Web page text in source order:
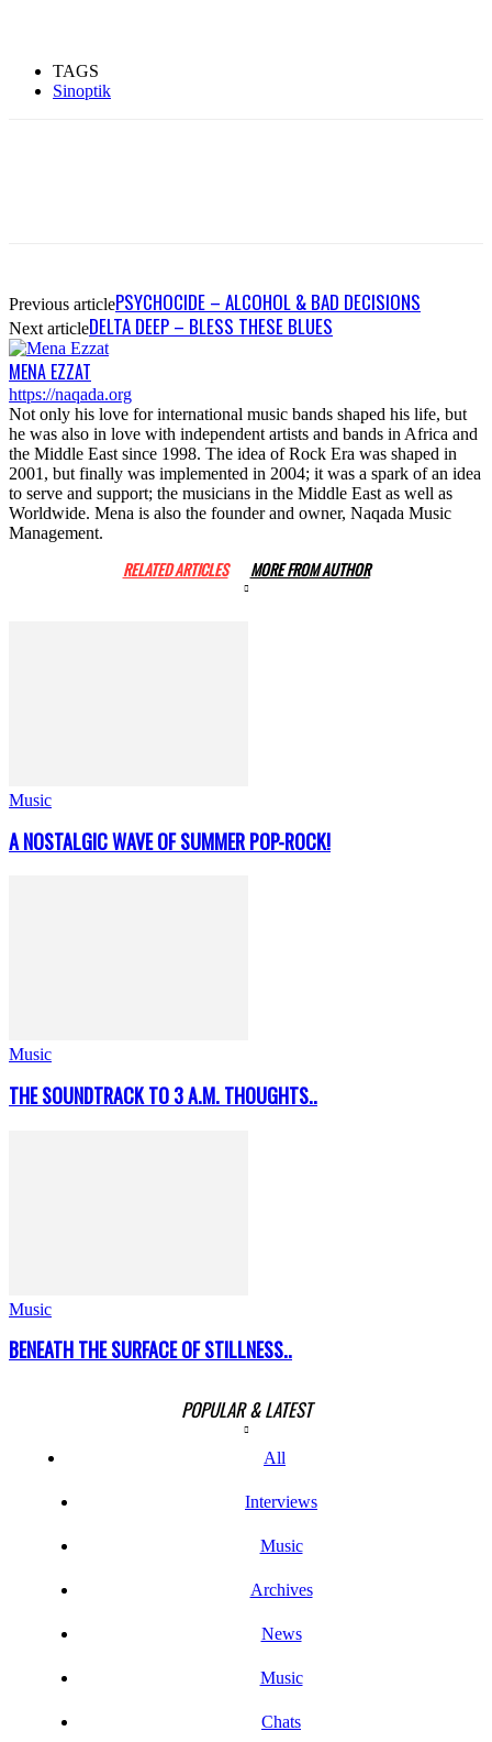
TAGS
Sinoptik
Previous articlePSYCHOCIDE – ALCOHOL & BAD DECISIONS
Next articleDELTA DEEP – BLESS THESE BLUES
MENA EZZAT
https://naqada.org
Not only his love for international music bands shaped his life, but
he was also in love with independent artists and bands in Africa and
the Middle East since 1998. The idea of Rock Era was shaped in
2001, but finally was implemented in 2004; it was a spark of an idea
to serve and support; the musicians in the Middle East as well as
Worldwide. Mena is also the founder and owner, Naqada Music
Management.
RELATED ARTICLES MORE FROM AUTHOR
Music
A NOSTALGIC WAVE OF SUMMER POP-ROCK!
Music
THE SOUNDTRACK TO 3 A.M. THOUGHTS..
Music
BENEATH THE SURFACE OF STILLNESS..
POPULAR & LATEST
All
Interviews
Music
Archives
News
Music
Chats